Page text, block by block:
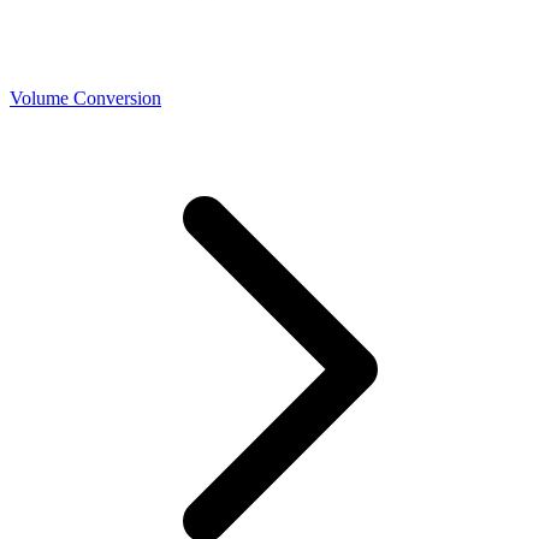
Volume Conversion